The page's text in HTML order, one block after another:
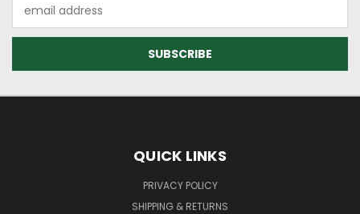
Address
QUICK LINKS
PRIVACY POLICY
SHIPPING & RETURNS